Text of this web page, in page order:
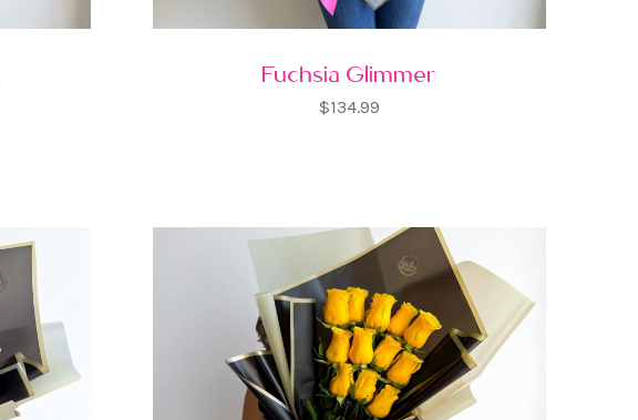
Fuchsia Glimmer
$134.99